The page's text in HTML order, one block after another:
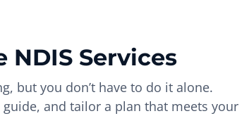
NDIS Services
but you don’t have to do it alone.
and tailor a plan that meets your